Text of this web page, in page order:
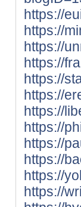
https://
https://
https://
https://
https://
https://
https://
https://
https://
https://
https://
https://